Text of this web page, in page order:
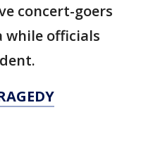
concert-goers
while officials